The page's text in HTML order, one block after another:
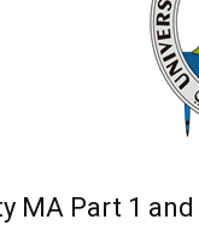
MA Part 1